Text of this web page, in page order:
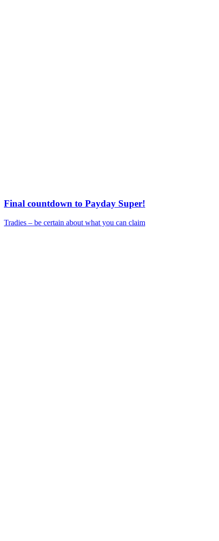
Final countdown to Payday Super!
Tradies – be certain about what you can claim